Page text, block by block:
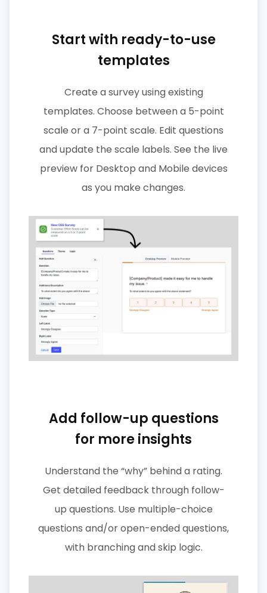
Start with ready-to-use
templates
Create a survey using existing
templates. Choose between a 5-point
scale or a 7-point scale. Edit questions
and update the scale labels. See the live
preview for Desktop and Mobile devices
as you make changes.
Add follow-up questions
for more insights
Understand the “why” behind a rating.
Get detailed feedback through follow-
up questions. Use multiple-choice
questions and/or open-ended questions,
with branching and skip logic.